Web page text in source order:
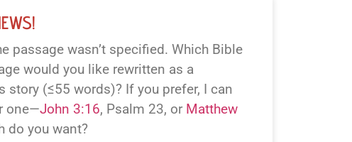
passage wasn’t specified. Which Bible
would you like rewritten as a
story (≤55 words)? If you prefer, I can
one—John 3:16, Psalm 23, or Matthew
do you want?